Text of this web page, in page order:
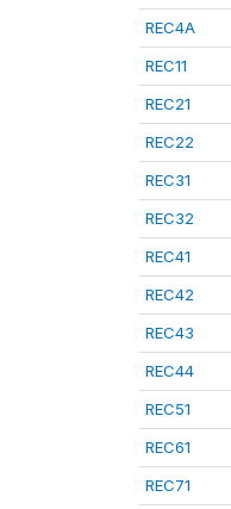
REC4A
REC11
REC21
REC22
REC31
REC32
REC41
REC42
REC43
REC44
REC51
REC61
REC71